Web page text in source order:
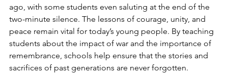
ago, with some students even saluting at the end of the
two-minute silence. The lessons of courage, unity, and
peace remain vital for today’s young people. By teaching
students about the impact of war and the importance of
remembrance, schools help ensure that the stories and
sacrifices of past generations are never forgotten.